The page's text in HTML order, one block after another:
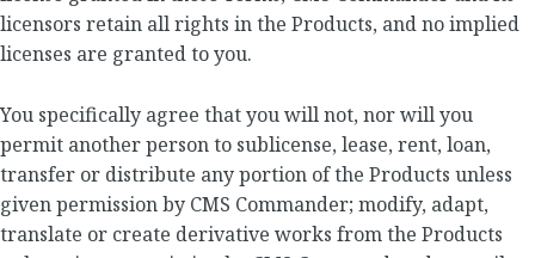
licensors retain all rights in the Products, and no implied
licenses are granted to you.
You specifically agree that you will not, nor will you
permit another person to sublicense, lease, rent, loan,
transfer or distribute any portion of the Products unless
given permission by CMS Commander; modify, adapt,
translate or create derivative works from the Products